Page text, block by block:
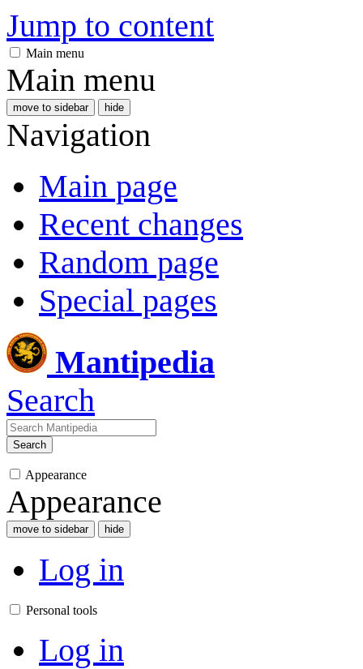
Jump to content
Main menu
Main menu
move to sidebar hide
Navigation
Main page
Recent changes
Random page
Special pages
Mantipedia
Search
Search
Appearance
Appearance
move to sidebar hide
Log in
Personal tools
Log in